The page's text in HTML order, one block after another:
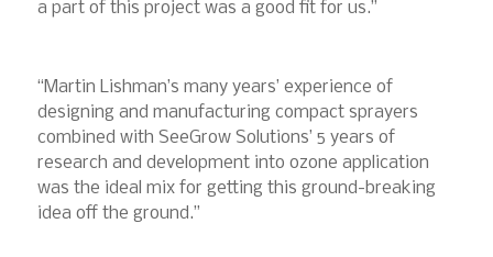
a part of this project was a good fit for us.”
“Martin Lishman’s many years’ experience of
designing and manufacturing compact sprayers
combined with SeeGrow Solutions’ 5 years of
research and development into ozone application
was the ideal mix for getting this ground-breaking
idea off the ground.”